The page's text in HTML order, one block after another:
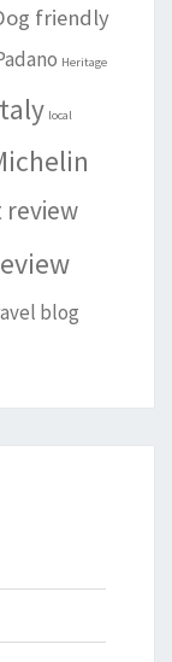
friendly
Heritage
local
blog